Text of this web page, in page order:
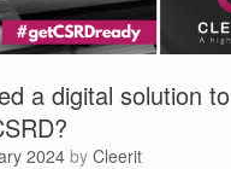
a digital solution to
2024 by Cleerit